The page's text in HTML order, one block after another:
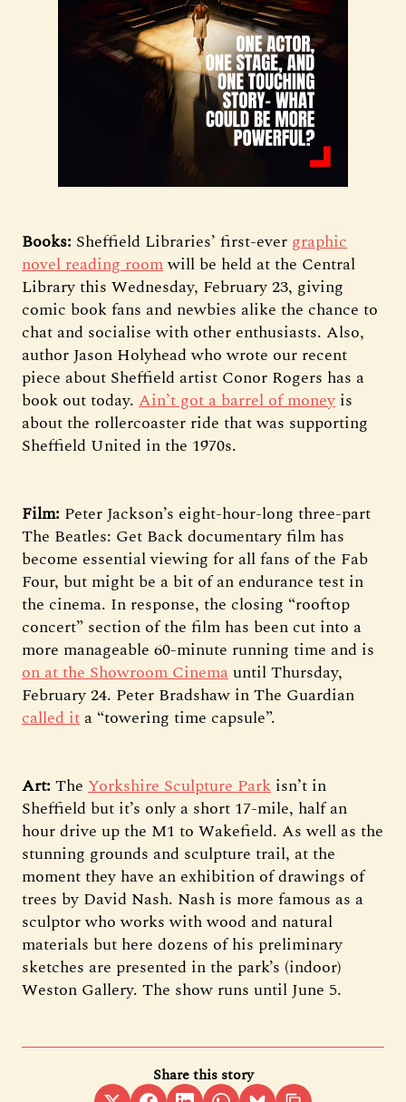
Books: Sheffield Libraries’ first-ever graphic
novel reading roomwill be held at the Central
Library this Wednesday, February 23, giving
comic book fans and newbies alike the chance to
chat and socialise with other enthusiasts. Also,
author Jason Holyhead who wrote our recent
piece about Sheffield artist Conor Rogers has a
book out today. Ain’t got a barrel of money is
about the rollercoaster ride that was supporting
Sheffield United in the 1970s.
Film: Peter Jackson’s eight-hour-long three-part
The Beatles: Get Back documentary film has
become essential viewing for all fans of the Fab
Four, but might be a bit of an endurance test in
the cinema. In response, the closing “rooftop
concert” section of the film has been cut into a
more manageable 60-minute running time and is
on at the Showroom Cinemauntil Thursday,
February 24. Peter Bradshaw in The Guardian
called ita “towering time capsule”.
Art: The Yorkshire Sculpture Park isn’t in
Sheffield but it’s only a short 17-mile, half an
hour drive up the M1 to Wakefield. As well as the
stunning grounds and sculpture trail, at the
moment they have an exhibition of drawings of
trees by David Nash. Nash is more famous as a
sculptor who works with wood and natural
materials but here dozens of his preliminary
sketches are presented in the park’s (indoor)
Weston Gallery. The show runs until June 5.
Share this story